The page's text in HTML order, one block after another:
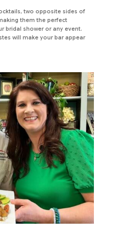
two opposite sides of
them the perfect
bridal shower or any event.
will make your bar appear